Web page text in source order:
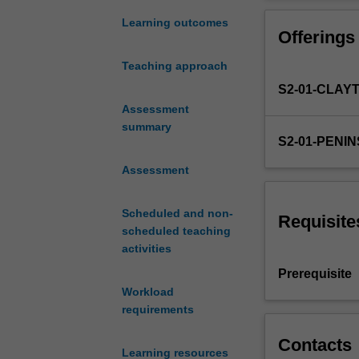
Learning outcomes
Teaching approach
Assessment
summary
Assessment
Scheduled and non-
scheduled teaching
activities
Workload
requirements
Learning resources
and
particular
You
capacity
to
with
an
analysis
outcomes
Offerings
S2-01-
S2-01-
Prerequisite
Contacts